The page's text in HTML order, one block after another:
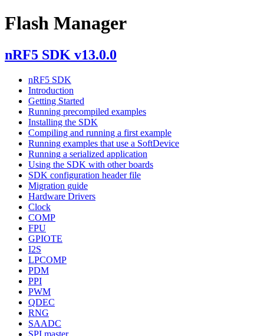
Flash Manager
nRF5 SDK v13.0.0
nRF5 SDK
Introduction
Getting Started
Running precompiled examples
Installing the SDK
Compiling and running a first example
Running examples that use a SoftDevice
Running a serialized application
Using the SDK with other boards
SDK configuration header file
Migration guide
Hardware Drivers
Clock
COMP
FPU
GPIOTE
I2S
LPCOMP
PDM
PPI
PWM
QDEC
RNG
SAADC
SPI master